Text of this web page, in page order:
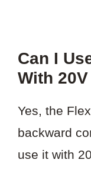
Can I
With
Yes, the
backward
use it with